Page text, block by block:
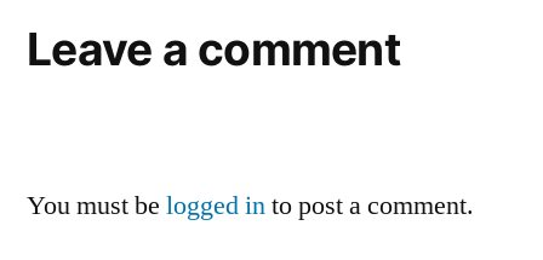
Leave a comment
You must be logged into post a comment.